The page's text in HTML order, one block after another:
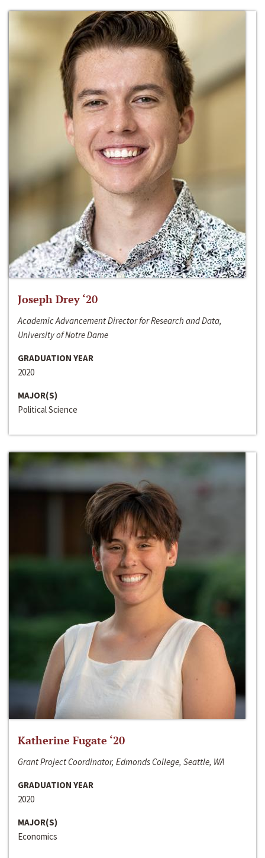
Joseph Drey ‘20
Academic Advancement Director for Research and Data,
University of Notre Dame
GRADUATION YEAR
2020
MAJOR(S)
Political Science
Katherine Fugate ‘20
Grant Project Coordinator, Edmonds College, Seattle, WA
GRADUATION YEAR
2020
MAJOR(S)
Economics